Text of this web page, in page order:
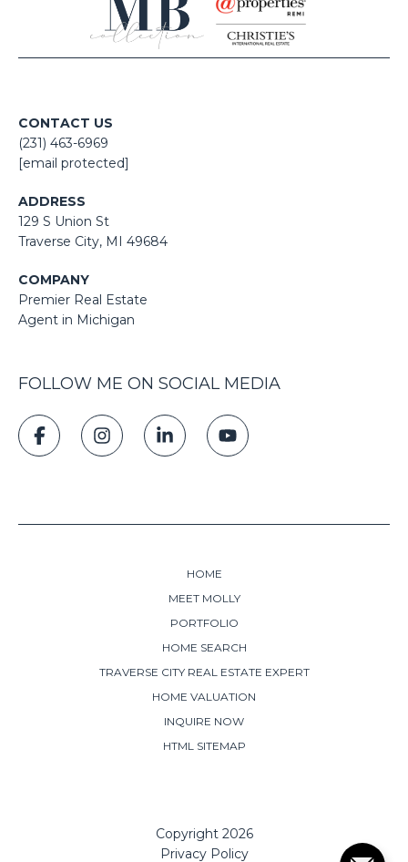
CONTACT US
(231) 463-6969
[email protected]
ADDRESS
129 S Union St
​​​​​​​​​​​​​​Traverse City, MI 49684
COMPANY
Premier Real Estate
Agent in Michigan
FOLLOW ME ON SOCIAL MEDIA
HOME
MEET MOLLY
PORTFOLIO
HOME SEARCH
TRAVERSE CITY REAL ESTATE EXPERT
HOME VALUATION
INQUIRE NOW
HTML SITEMAP
Copyright 2026
Privacy Policy